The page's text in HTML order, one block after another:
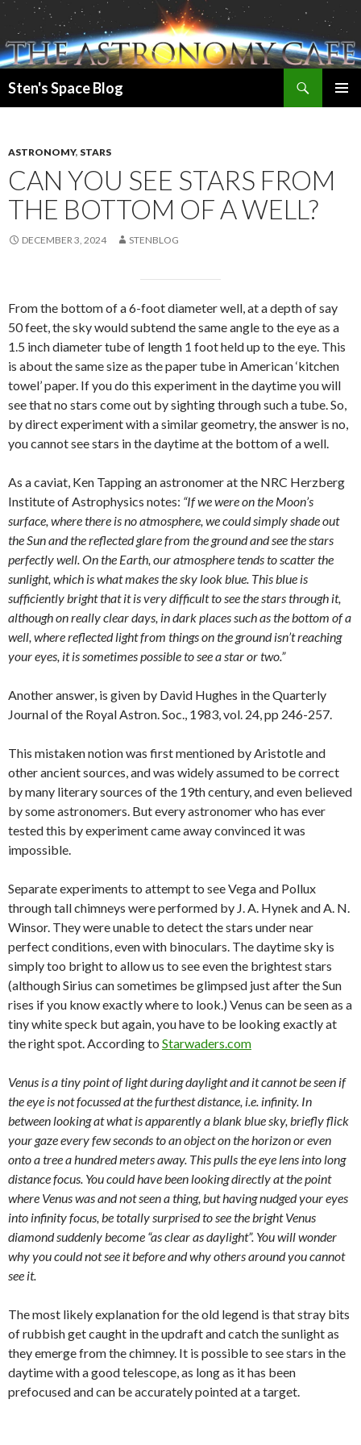
Sten's Space Blog
ASTRONOMY, STARS
CAN YOU SEE STARS FROM
THE BOTTOM OF A WELL?
DECEMBER 3, 2024 STENBLOG
From the bottom of a 6-foot diameter well, at a depth of say
50 feet, the sky would subtend the same angle to the eye as a
1.5 inch diameter tube of length 1 foot held up to the eye. This
is about the same size as the paper tube in American ‘kitchen
towel’ paper. If you do this experiment in the daytime you will
see that no stars come out by sighting through such a tube. So,
by direct experiment with a similar geometry, the answer is no,
you cannot see stars in the daytime at the bottom of a well.
As a caviat, Ken Tapping an astronomer at the NRC Herzberg
Institute of Astrophysics notes: “If we were on the Moon’s
surface, where there is no atmosphere, we could simply shade out
the Sun and the reflected glare from the ground and see the stars
perfectly well. On the Earth, our atmosphere tends to scatter the
sunlight, which is what makes the sky look blue. This blue is
sufficiently bright that it is very difficult to see the stars through it,
although on really clear days, in dark places such as the bottom of a
well, where reflected light from things on the ground isn’t reaching
your eyes, it is sometimes possible to see a star or two.”
Another answer, is given by David Hughes in the Quarterly
Journal of the Royal Astron. Soc., 1983, vol. 24, pp 246-257.
This mistaken notion was first mentioned by Aristotle and
other ancient sources, and was widely assumed to be correct
by many literary sources of the 19th century, and even believed
by some astronomers. But every astronomer who has ever
tested this by experiment came away convinced it was
impossible.
Separate experiments to attempt to see Vega and Pollux
through tall chimneys were performed by J. A. Hynek and A. N.
Winsor. They were unable to detect the stars under near
perfect conditions, even with binoculars. The daytime sky is
simply too bright to allow us to see even the brightest stars
(although Sirius can sometimes be glimpsed just after the Sun
rises if you know exactly where to look.) Venus can be seen as a
tiny white speck but again, you have to be looking exactly at
the right spot. According to Starwaders.com
Venus is a tiny point of light during daylight and it cannot be seen if
the eye is not focussed at the furthest distance, i.e. infinity. In
between looking at what is apparently a blank blue sky, briefly flick
your gaze every few seconds to an object on the horizon or even
onto a tree a hundred meters away. This pulls the eye lens into long
distance focus. You could have been looking directly at the point
where Venus was and not seen a thing, but having nudged your eyes
into infinity focus, be totally surprised to see the bright Venus
diamond suddenly become “as clear as daylight”. You will wonder
why you could not see it before and why others around you cannot
see it.
The most likely explanation for the old legend is that stray bits
of rubbish get caught in the updraft and catch the sunlight as
they emerge from the chimney. It is possible to see stars in the
daytime with a good telescope, as long as it has been
prefocused and can be accurately pointed at a target.